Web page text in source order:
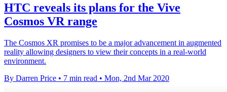
HTC reveals its plans for the Vive
Cosmos VR range
The Cosmos XR promises to be a major advancement in augmented
reality allowing designers to view their concepts in a real-world
environment.
By Darren Price • 7 min read • Mon, 2nd Mar 2020